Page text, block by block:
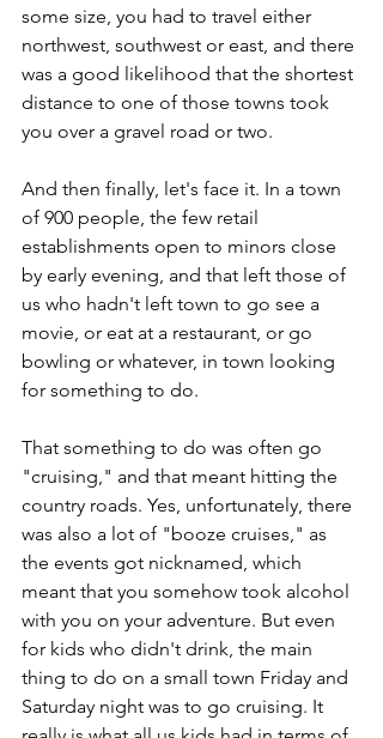
some size, you had to travel either
northwest, southwest or east, and there
was a good likelihood that the shortest
distance to one of those towns took
you over a gravel road or two.
And then finally, let's face it. In a town
of 900 people, the few retail
establishments open to minors close
by early evening, and that left those of
us who hadn't left town to go see a
movie, or eat at a restaurant, or go
bowling or whatever, in town looking
for something to do.
That something to do was often go
"cruising," and that meant hitting the
country roads. Yes, unfortunately, there
was also a lot of "booze cruises," as
the events got nicknamed, which
meant that you somehow took alcohol
with you on your adventure. But even
for kids who didn't drink, the main
thing to do on a small town Friday and
Saturday night was to go cruising. It